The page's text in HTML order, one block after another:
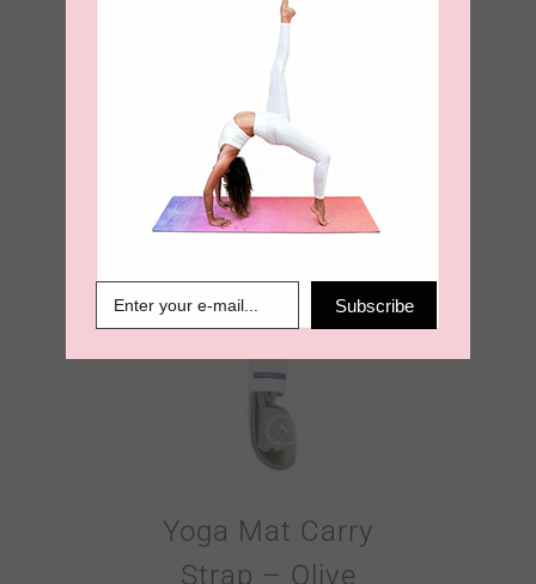
Yoga Mat Carry
Strap – Burnt
Orange
€ 18.95
Yoga Mat Carry
Strap – Olive
Subscribe